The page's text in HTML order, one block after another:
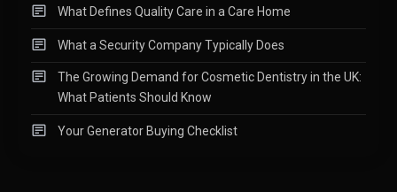
What Defines Quality Care in a Care Home
What a Security Company Typically Does
The Growing Demand for Cosmetic Dentistry in the UK:
What Patients Should Know
Your Generator Buying Checklist